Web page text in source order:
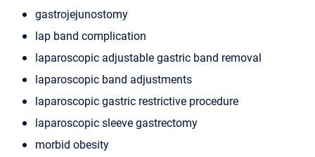
gastrojejunostomy
lap band complication
laparoscopic adjustable gastric band removal
laparoscopic band adjustments
laparoscopic gastric restrictive procedure
laparoscopic sleeve gastrectomy
morbid obesity